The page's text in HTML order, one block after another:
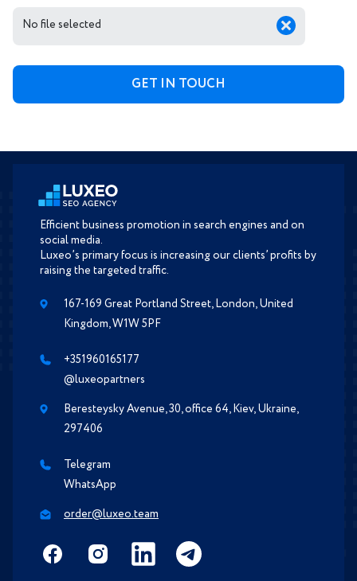
No file selected
Efficient business promotion in search engines and on
social media.
Luxeo’s primary focus is increasing our clients’ profits by
raising the targeted traffic.
167-169 Great Portland Street, London, United
Kingdom, W1W 5PF
+351960165177
@luxeopartners
Beresteysky Avenue, 30, office 64, Kiev, Ukraine,
297406
Telegram
WhatsApp
order@luxeo.team